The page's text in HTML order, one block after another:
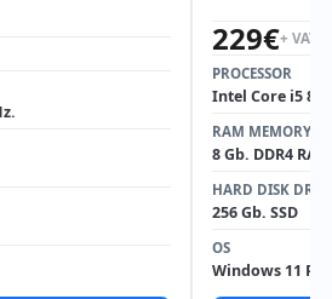
229€+ VAT
PROCESSOR
Intel Core i5
RAM MEMORY
8 Gb. DDR4 RAM
HARD DISK
256 Gb. SSD
OS
Windows 11 Pro